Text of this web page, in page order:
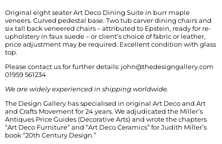
Original eight seater Art Deco Dining Suite in burr maple
veneers. Curved pedestal base. Two tub carver dining chairs and
six tall back veneered chairs – attributed to Epstein, ready for re-
upholstery in faux suede – or client’s choice of fabric or leather,
price adjustment may be required. Excellent condition with glass
top.
Please contact us for further details: john@thedesigngallery.com
01959 561234
We are widely experienced in shipping worldwide.
The Design Gallery has specialised in original Art Deco and Art
and Crafts Movement for 24 years. We adjudicated the Miller’s
Antiques Price Guides (Decorative Arts) and wrote the chapters
“Art Deco Furniture” and “Art Deco Ceramics” for Judith Miller’s
book “20th Century Design.”